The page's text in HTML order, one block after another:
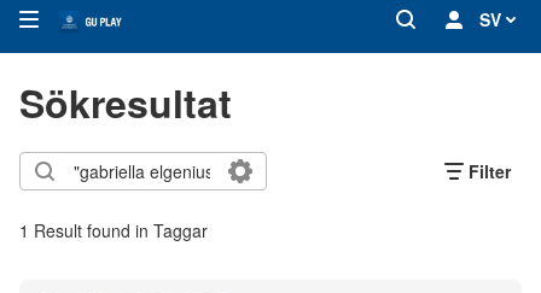
SV
Sökresultat
Filter
1 Result found in Taggar